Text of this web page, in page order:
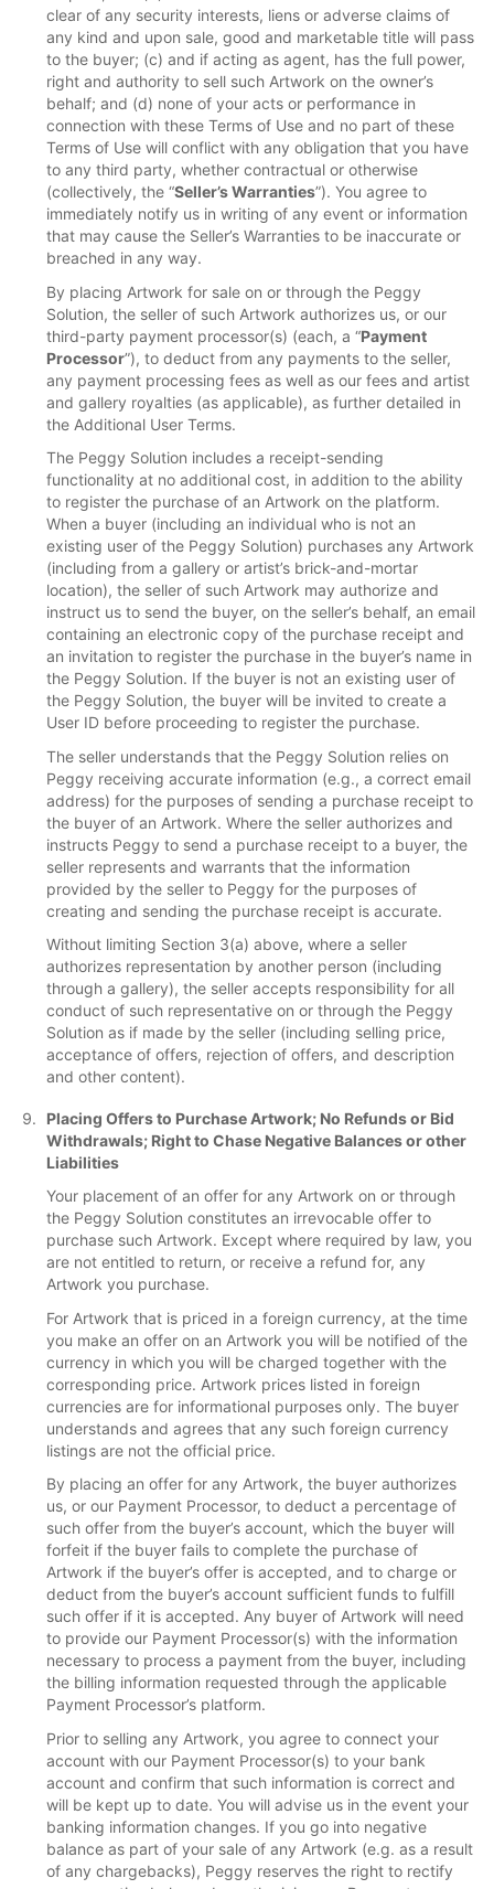
clear of any security interests, liens or adverse claims of
any kind and upon sale, good and marketable title will pass
to the buyer; (c) and if acting as agent, has the full power,
right and authority to sell such Artwork on the owner’s
behalf; and (d) none of your acts or performance in
connection with these Terms of Use and no part of these
Terms of Use will conflict with any obligation that you have
to any third party, whether contractual or otherwise
(collectively, the “Seller’s Warranties”). You agree to
immediately notify us in writing of any event or information
that may cause the Seller’s Warranties to be inaccurate or
breached in any way.
By placing Artwork for sale on or through the Peggy
Solution, the seller of such Artwork authorizes us, or our
third-party payment processor(s) (each, a “Payment
Processor”), to deduct from any payments to the seller,
any payment processing fees as well as our fees and artist
and gallery royalties (as applicable), as further detailed in
the Additional User Terms.
The Peggy Solution includes a receipt-sending
functionality at no additional cost, in addition to the ability
to register the purchase of an Artwork on the platform.
When a buyer (including an individual who is not an
existing user of the Peggy Solution) purchases any Artwork
(including from a gallery or artist’s brick-and-mortar
location), the seller of such Artwork may authorize and
instruct us to send the buyer, on the seller’s behalf, an email
containing an electronic copy of the purchase receipt and
an invitation to register the purchase in the buyer’s name in
the Peggy Solution. If the buyer is not an existing user of
the Peggy Solution, the buyer will be invited to create a
User ID before proceeding to register the purchase.
The seller understands that the Peggy Solution relies on
Peggy receiving accurate information (e.g., a correct email
address) for the purposes of sending a purchase receipt to
the buyer of an Artwork. Where the seller authorizes and
instructs Peggy to send a purchase receipt to a buyer, the
seller represents and warrants that the information
provided by the seller to Peggy for the purposes of
creating and sending the purchase receipt is accurate.
Without limiting Section 3(a) above, where a seller
authorizes representation by another person (including
through a gallery), the seller accepts responsibility for all
conduct of such representative on or through the Peggy
Solution as if made by the seller (including selling price,
acceptance of offers, rejection of offers, and description
and other content).
Placing Offers to Purchase Artwork; No Refunds or Bid
Withdrawals; Right to Chase Negative Balances or other
Liabilities
Your placement of an offer for any Artwork on or through
the Peggy Solution constitutes an irrevocable offer to
purchase such Artwork. Except where required by law, you
are not entitled to return, or receive a refund for, any
Artwork you purchase.
For Artwork that is priced in a foreign currency, at the time
you make an offer on an Artwork you will be notified of the
currency in which you will be charged together with the
corresponding price. Artwork prices listed in foreign
currencies are for informational purposes only. The buyer
understands and agrees that any such foreign currency
listings are not the official price.
By placing an offer for any Artwork, the buyer authorizes
us, or our Payment Processor, to deduct a percentage of
such offer from the buyer’s account, which the buyer will
forfeit if the buyer fails to complete the purchase of
Artwork if the buyer’s offer is accepted, and to charge or
deduct from the buyer’s account sufficient funds to fulfill
such offer if it is accepted. Any buyer of Artwork will need
to provide our Payment Processor(s) with the information
necessary to process a payment from the buyer, including
the billing information requested through the applicable
Payment Processor’s platform.
Prior to selling any Artwork, you agree to connect your
account with our Payment Processor(s) to your bank
account and confirm that such information is correct and
will be kept up to date. You will advise us in the event your
banking information changes. If you go into negative
balance as part of your sale of any Artwork (e.g. as a result
of any chargebacks), Peggy reserves the right to rectify